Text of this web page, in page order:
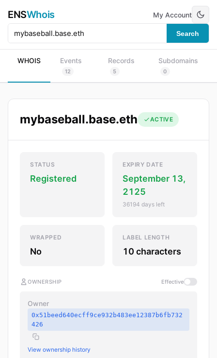
ENSWhois
Search
My Account
WHOIS Events
12
Records
5
Subdomains
0
mybaseball.base.eth ACTIVE
STATUS
Registered
EXPIRY DATE
September 13,
2125
36194 days left
WRAPPED
No
LABEL LENGTH
10 characters
OWNERSHIP Effective
Owner
0x51beed640ecff9ce932b483ee12387b6fb732
426
View ownership history